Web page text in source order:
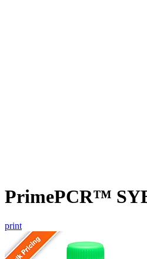
PrimePCR™
print